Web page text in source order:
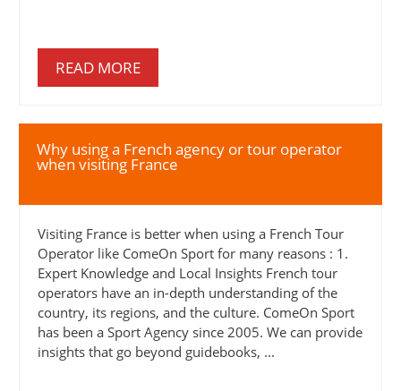
READ MORE
Why using a French agency or tour operator
when visiting France
Visiting France is better when using a French Tour
Operator like ComeOn Sport for many reasons : 1.
Expert Knowledge and Local Insights French tour
operators have an in-depth understanding of the
country, its regions, and the culture. ComeOn Sport
has been a Sport Agency since 2005. We can provide
insights that go beyond guidebooks, ...